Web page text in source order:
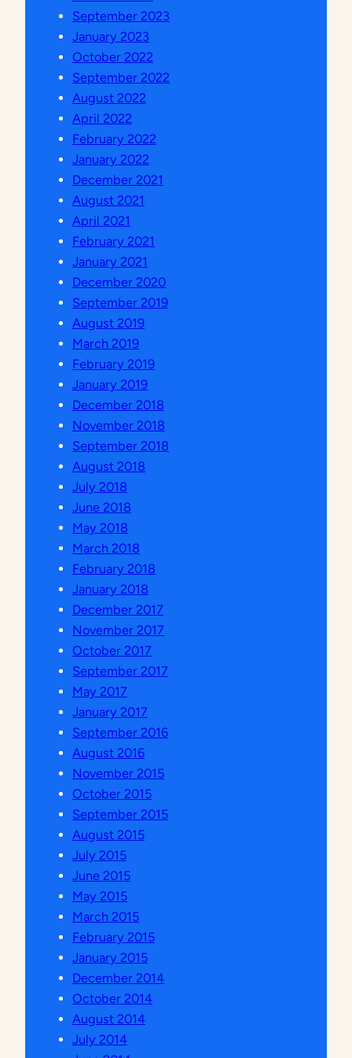
D
A
N
T
E
N
A
G
A
K
E
P
E
N
D
I
D
I
K
A
N
D
I
L
I
N
G
K
U
N
G
A
N
U
N
I
V
E
R
S
I
T
A
S
I
S
L
A
M
S
U
September 2023
January 2023
October 2022
September 2022
August 2022
April 2022
February 2022
January 2022
December 2021
August 2021
April 2021
February 2021
January 2021
December 2020
September 2019
August 2019
March 2019
February 2019
January 2019
December 2018
November 2018
September 2018
August 2018
July 2018
June 2018
May 2018
March 2018
February 2018
January 2018
December 2017
November 2017
October 2017
September 2017
May 2017
January 2017
September 2016
August 2016
November 2015
October 2015
September 2015
August 2015
July 2015
June 2015
May 2015
March 2015
February 2015
January 2015
December 2014
October 2014
August 2014
July 2014